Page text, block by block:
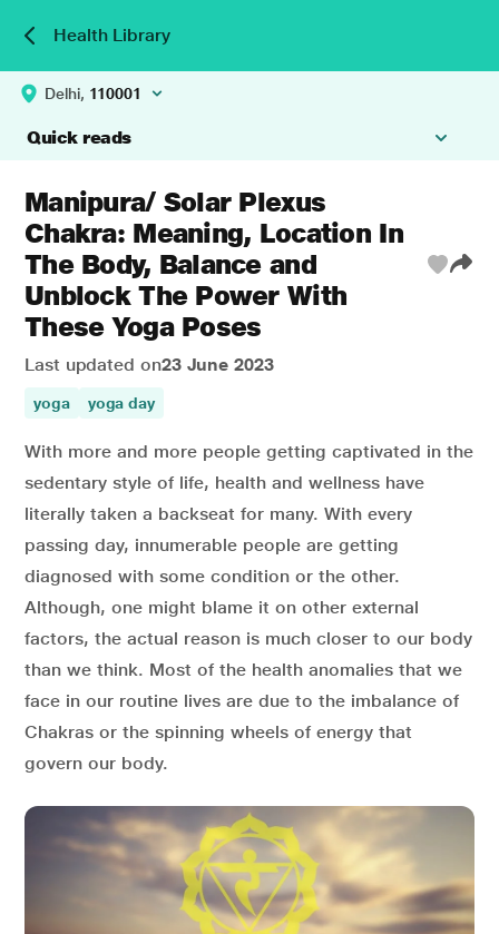
Health Library
Delhi, 110001
Quick reads
Manipura/ Solar Plexus
Chakra: Meaning, Location In
The Body, Balance and
Unblock The Power With
These Yoga Poses
Last updated on23 June 2023
yoga yoga day
With more and more people getting captivated in the
sedentary style of life, health and wellness have
literally taken a backseat for many. With every
passing day, innumerable people are getting
diagnosed with some condition or the other.
Although, one might blame it on other external
factors, the actual reason is much closer to our body
than we think. Most of the health anomalies that we
face in our routine lives are due to the imbalance of
Chakras or the spinning wheels of energy that
govern our body.